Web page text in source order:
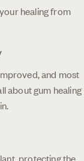
healing from
and most
about gum healing
protecting the